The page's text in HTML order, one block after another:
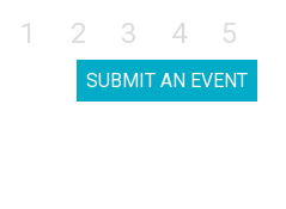
1 2 3 4 5
SUBMIT AN EVENT